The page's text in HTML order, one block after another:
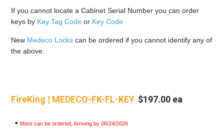
If you cannot locate a Cabinet Serial Number you can order
keys by Key Tag Code or Key Code
New Medeco Locks can be ordered if you cannot identify any of
the above.
FireKing | MEDECO-FK-FL-KEY $197.00 ea
• More can be ordered, Arriving by 08/24/2026